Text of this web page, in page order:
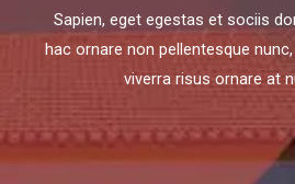
Sapien, eget egestas et sociis
hac ornare non pellentesque
viverra risus ornare at